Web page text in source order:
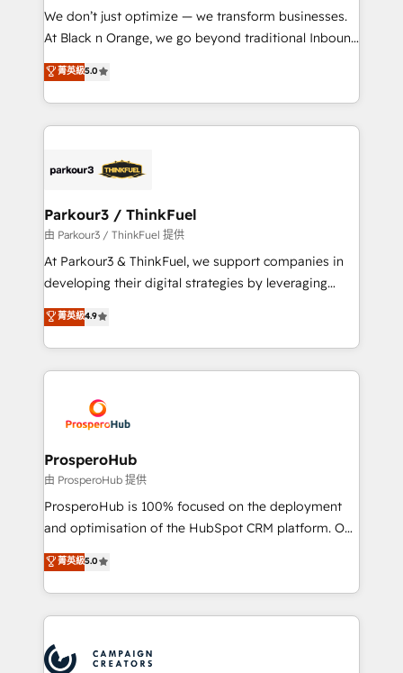
but small enough to listen. Our Services: HubSpot
implementations & data migration Custom AI agents
Website design Let’s turn your CRM into your growth
engine!
We don’t just optimize — we transform businesses.
At Black n Orange, we go beyond traditional Inbound
Marketing with our exclusive methodologies:
BOOMS and BOOST. Together, they form a powerful
combination that has driven success for over 800
businesses worldwide. As Elite HubSpot Partners, we
strategies that integrate data-driven marketing,
companies scale faster and smarter. 🔹 BOOMS:
Demand generation for all your buyers With BOOMS,
you invest in 100% of your buyers, accelerating your
growth and positioning yourself as an undisputed
transformation process A methodology designed to
implement HubSpot effectively and optimize your
record of business transformation, our growth-first
approach has helped brands dominate their
菁英級5.0
Parkour3 / ThinkFuel
由 Parkour3 / ThinkFuel 提供
At Parkour3 & ThinkFuel, we support companies in
developing their digital strategies by leveraging
technologies and automating their marketing and
sales processes to generate growth. Our offer spans
from Strategy to Operations. We specialize in CRM
onboarding and implementation, web design, sales
extensive experience working with tech companies
and manufacturers since 2002, we are committed to
empowering our clients and developing their
autonomy. Get to grips with HubSpot through
guided implementation and seamless integration of
the CRM platform into your digital ecosystem. Would
marketing strategy? We'll provide support tailored
to your needs and sales objectives. With 125+
Accreditations. Based in Canada (coast to coast), our
菁英級4.9
ProsperoHub
由 ProsperoHub 提供
ProsperoHub is 100% focused on the deployment
and optimisation of the HubSpot CRM platform. Our
highly experienced team of solutions experts will
ensure that you achieve maximum adoption and
ROI from your HubSpot investment. Use our
extensive HubSpot, sales, marketing, service and
HubSpot journey, design and implement your
菁英級5.0